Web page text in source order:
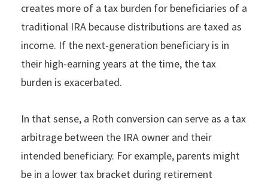
creates more of a tax burden for beneficiaries of a
traditional IRA because distributions are taxed as
income. If the next-generation beneficiary is in
their high-earning years at the time, the tax
burden is exacerbated.
In that sense, a Roth conversion can serve as a tax
arbitrage between the IRA owner and their
intended beneficiary. For example, parents might
be in a lower tax bracket during retirement